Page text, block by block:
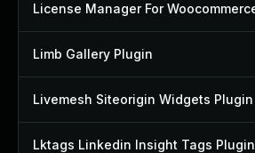
Limb Gallery Plugin
Livemesh Siteorigin Widgets Plugin
Lktags Linkedin Insight Tags Plugin